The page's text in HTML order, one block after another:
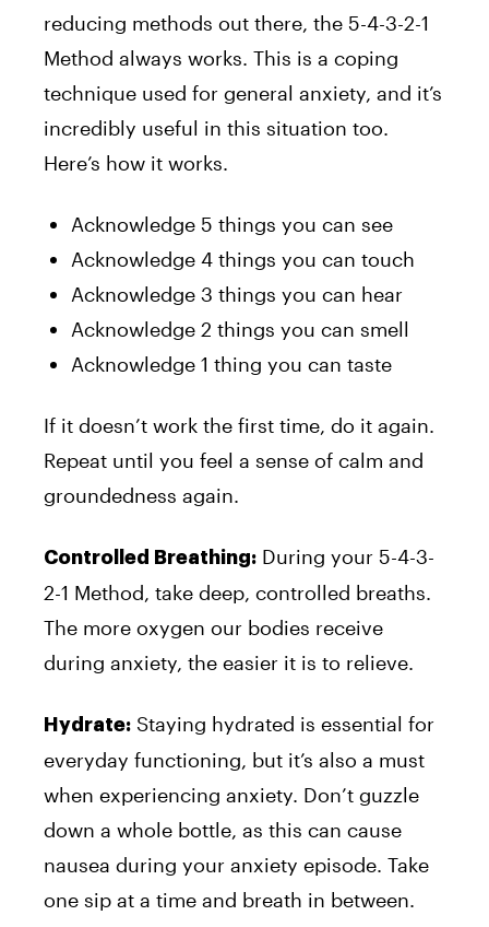
reducing methods out there, the 5-4-3-2-1
Method always works. This is a coping
technique used for general anxiety, and it’s
incredibly useful in this situation too.
Here’s how it works.
Acknowledge 5 things you can see
Acknowledge 4 things you can touch
Acknowledge 3 things you can hear
Acknowledge 2 things you can smell
Acknowledge 1 thing you can taste
If it doesn’t work the first time, do it again.
Repeat until you feel a sense of calm and
groundedness again.
Controlled Breathing: During your 5-4-3-
2-1 Method, take deep, controlled breaths.
The more oxygen our bodies receive
during anxiety, the easier it is to relieve.
Hydrate: Staying hydrated is essential for
everyday functioning, but it’s also a must
when experiencing anxiety. Don’t guzzle
down a whole bottle, as this can cause
nausea during your anxiety episode. Take
one sip at a time and breath in between.